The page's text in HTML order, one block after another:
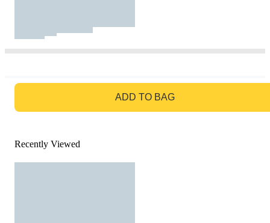
ADD TO BAG
Recently Viewed